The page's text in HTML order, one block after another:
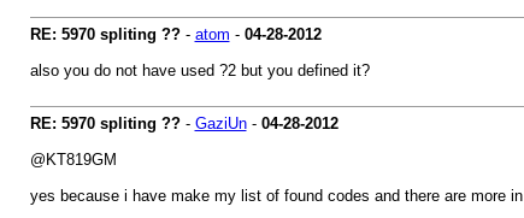
RE: 5970 spliting ??- atom - 04-28-2012
also you do not have used ?2 but you defined it?
RE: 5970 spliting ??- GaziUn- 04-28-2012
@KT819GM
yes because i have make my list of found codes and there are more